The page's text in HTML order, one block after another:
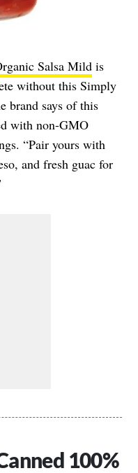
Salsa Mild is
without this Simply
brand says of this
with non-GMO
“Pair yours with
and fresh guac for
100%